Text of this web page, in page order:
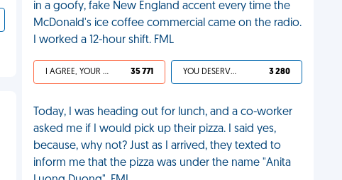
in a goofy, fake New England accent every time the
McDonald's ice coffee commercial came on the radio.
I worked a 12-hour shift. FML
I AGREE, YOUR LIFE SUCKS 35 771 YOU DESERVED IT 3 280
Today, I was heading out for lunch, and a co-worker
asked me if I would pick up their pizza. I said yes,
because, why not? Just as I arrived, they texted to
inform me that the pizza was under the name "Anita